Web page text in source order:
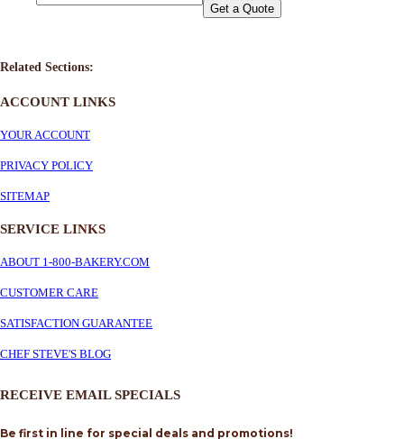
Get a Quote
Related Sections:
ACCOUNT LINKS
YOUR ACCOUNT
PRIVACY POLICY
SITEMAP
SERVICE LINKS
ABOUT 1-800-BAKERY.COM
CUSTOMER CARE
SATISFACTION GUARANTEE
CHEF STEVE'S BLOG
RECEIVE EMAIL SPECIALS
Be first in line for special deals and promotions!